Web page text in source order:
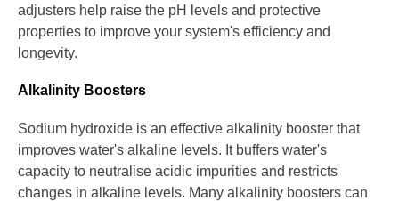
adjusters help raise the pH levels and protective
properties to improve your system's efficiency and
longevity.
Alkalinity Boosters
Sodium hydroxide is an effective alkalinity booster that
improves water's alkaline levels. It buffers water's
capacity to neutralise acidic impurities and restricts
changes in alkaline levels. Many alkalinity boosters can